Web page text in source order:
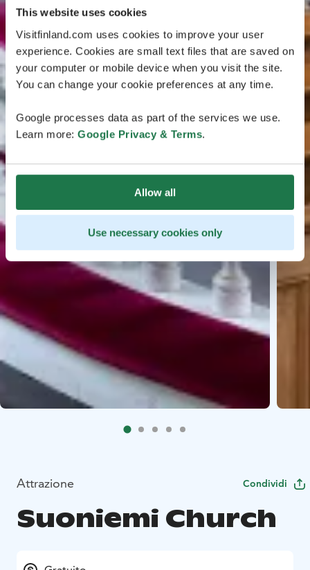
This website uses cookies
Visitfinland.com uses cookies to improve your user
experience. Cookies are small text files that are saved on
your computer or mobile device when you visit the site.
You can change your cookie preferences at any time.
Google processes data as part of the services we use.
Learn more: Google Privacy & Terms.
Allow all
Use necessary cookies only
Attrazione Condividi
Suoniemi Church